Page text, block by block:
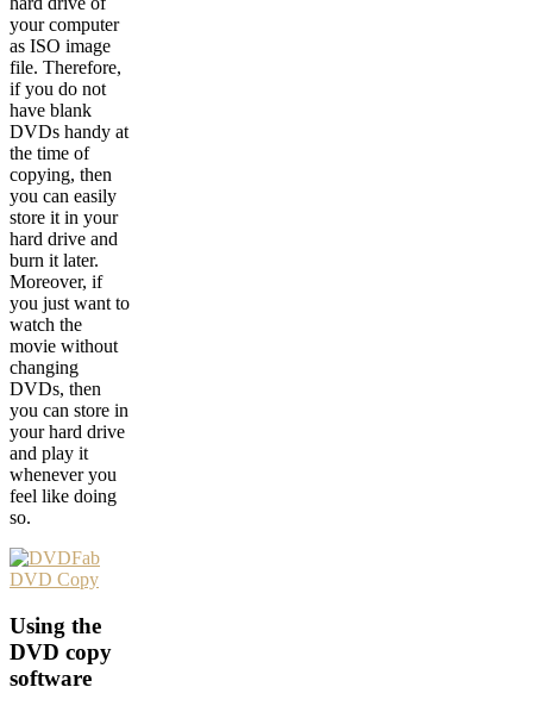
your computer
as ISO image
file. Therefore,
if you do not
have blank
DVDs handy at
the time of
copying, then
you can easily
store it in your
hard drive and
burn it later.
Moreover, if
you just want to
watch the
movie without
changing
DVDs, then
you can store in
your hard drive
and play it
whenever you
feel like doing
so.
Using the
DVD copy
software